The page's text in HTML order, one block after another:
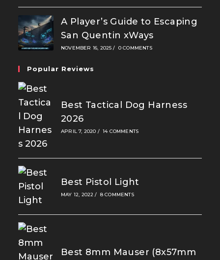
A Player’s Guide to Escaping
San Quentin xWays
NOVEMBER 16, 2025 / 0 COMMENTS
Popular Reviews
Best Tactical Dog Harness
2026
APRIL 7, 2020 / 14 COMMENTS
Best Pistol Light
MAY 12, 2022 / 8 COMMENTS
Best 8mm Mauser (8x57mm